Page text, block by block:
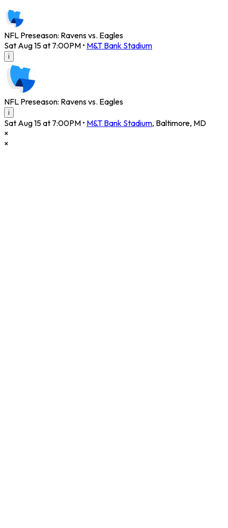
NFL Preseason: Ravens vs. Eagles
Sat Aug 15 at 7:00PM • M&T Bank Stadium
i
NFL Preseason: Ravens vs. Eagles
i
Sat Aug 15 at 7:00PM • M&T Bank Stadium, Baltimore, MD
×
×